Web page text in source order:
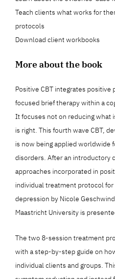
Teach clients what works for
protocols
Download client workbooks
More about the book
Positive CBT integrates
focused brief therapy within a
It focuses not on reducing what
is right. This fourth wave CBT,
is now being applied worldwide
disorders. After an introductory
approaches incorporated in
individual treatment protocol
depression by Nicole
Maastricht University is
The two 8-session treatment
with a step-by-step guide on
individual clients and groups.